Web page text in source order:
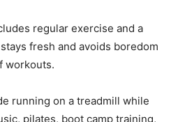
regular exercise and a
fresh and avoids boredom
workouts.
running on a treadmill while
pilates, boot camp training,